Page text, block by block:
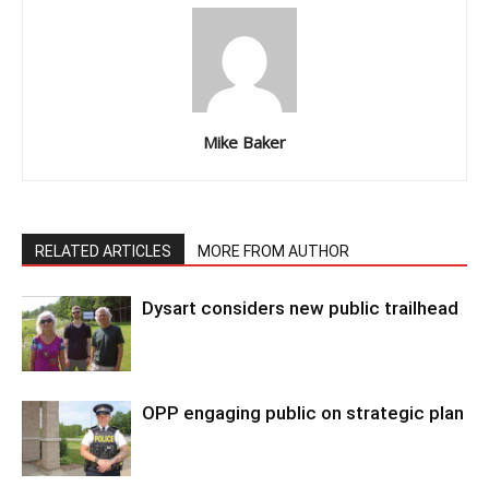
Mike Baker
RELATED ARTICLES MORE FROM AUTHOR
Dysart considers new public trailhead
OPP engaging public on strategic plan